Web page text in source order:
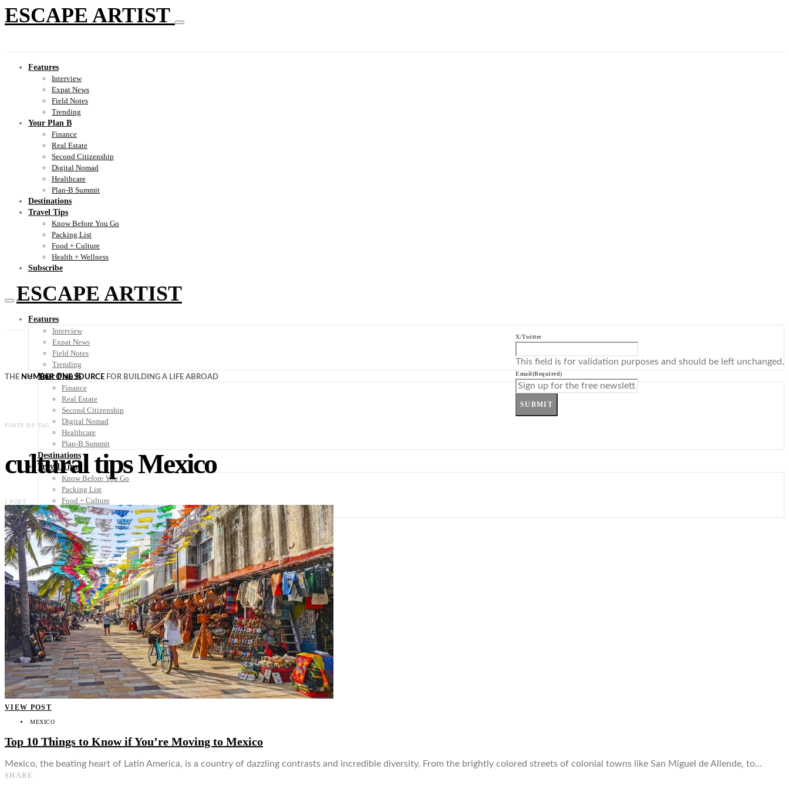
ESCAPE ARTIST
Features
Interview
Expat News
Field Notes
Trending
Your Plan B
Finance
Real Estate
Second Citizenship
Digital Nomad
Healthcare
Plan-B Summit
Destinations
Travel Tips
Know Before You Go
Packing List
Food + Culture
Health + Wellness
Subscribe
ESCAPE ARTIST
Features
Interview
Expat News
Field Notes
Trending
Your Plan B
Finance
Real Estate
Second Citizenship
Digital Nomad
Healthcare
Plan-B Summit
Destinations
Travel Tips
Know Before You Go
Packing List
Food + Culture
Health + Wellness
Subscribe
👤
THE NUMBER ONE SOURCE FOR BUILDING A LIFE ABROAD
X/Twitter
This field is for validation purposes and should be left unchanged.
Email(Required)
SUBMIT
POSTS BY TAG
cultural tips Mexico
1 POST
VIEW POST
MEXICO
Top 10 Things to Know if You’re Moving to Mexico
Mexico, the beating heart of Latin America, is a country of dazzling contrasts and incredible diversity. From the brightly colored streets of colonial towns like San Miguel de Allende, to…
SHARE